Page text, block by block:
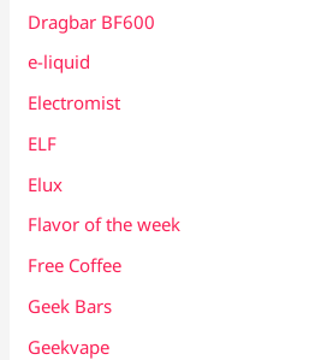
Dragbar BF600
e-liquid
Electromist
ELF
Elux
Flavor of the week
Free Coffee
Geek Bars
Geekvape